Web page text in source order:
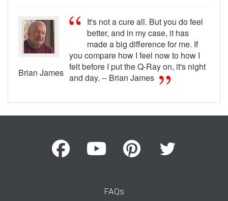
Brian James
It's not a cure all. But you do feel
better, and in my case, it has
made a big difference for me. If
you compare how I feel now to how I
felt before I put the Q-Ray on, it's night
and day. -- Brian James
FAQs